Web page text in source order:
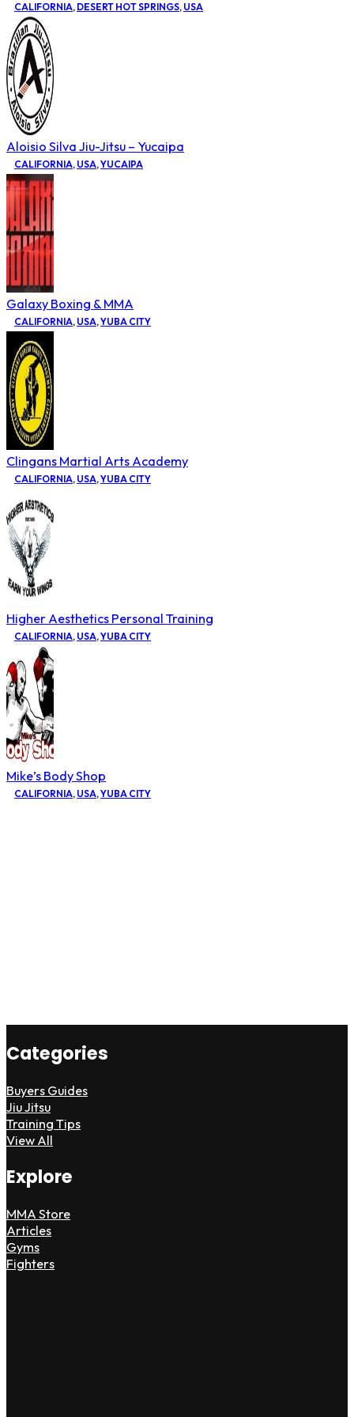
CALIFORNIA, DESERT HOT SPRINGS, USA
Aloisio Silva Jiu-Jitsu – Yucaipa
CALIFORNIA, USA,YUCAIPA
Galaxy Boxing & MMA
CALIFORNIA, USA,YUBA CITY
Clingans Martial Arts Academy
CALIFORNIA, USA,YUBA CITY
Higher Aesthetics Personal Training
CALIFORNIA, USA,YUBA CITY
Mike’s Body Shop
CALIFORNIA, USA,YUBA CITY
Categories
Buyers Guides
Jiu Jitsu
Training Tips
View All
Explore
MMA Store
Articles
Gyms
Fighters